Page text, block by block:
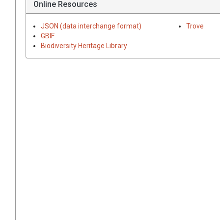
Online Resources
JSON (data interchange format)
GBIF
Biodiversity Heritage Library
Trove